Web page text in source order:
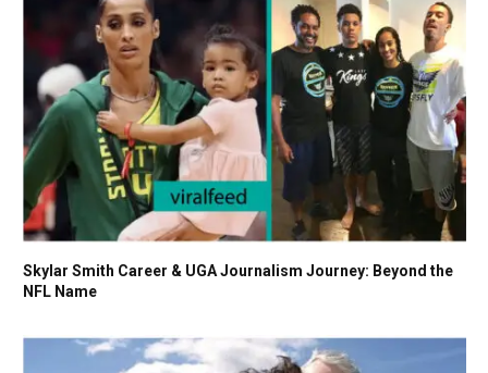
Skylar Smith Career & UGA Journalism Journey: Beyond the
NFL Name